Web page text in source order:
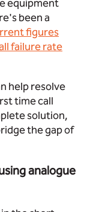
equipment
been a
figures
failure rate
help resolve
time call
solution,
the gap of
analogue